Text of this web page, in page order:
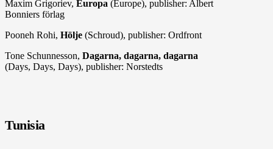
Maxim Grigoriev, Europa (Europe), publisher: Albert
Bonniers förlag
Pooneh Rohi, Hölje (Schroud), publisher: Ordfront
Tone Schunnesson, Dagarna, dagarna, dagarna
(Days, Days, Days), publisher: Norstedts
Tunisia